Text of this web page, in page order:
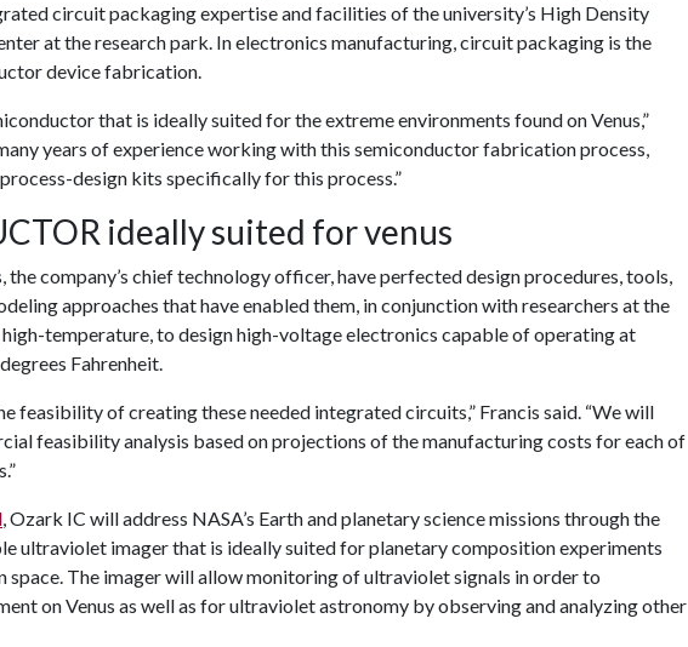
circuit packaging expertise and facilities of the university’s High Density
at the research park. In electronics manufacturing, circuit packaging is the
device fabrication.
that is ideally suited for the extreme environments found on Venus,”
years of experience working with this semiconductor fabrication process,
design kits specifically for this process.”
ideally suited for venus
the company’s chief technology officer, have perfected design procedures, tools,
approaches that have enabled them, in conjunction with researchers at the
temperature, to design high-voltage electronics capable of operating at
Fahrenheit.
feasibility of creating these needed integrated circuits,” Francis said. “We will
feasibility analysis based on projections of the manufacturing costs for each of
, Ozark IC will address NASA’s Earth and planetary science missions through the
ultraviolet imager that is ideally suited for planetary composition experiments
space. The imager will allow monitoring of ultraviolet signals in order to
on Venus as well as for ultraviolet astronomy by observing and analyzing other